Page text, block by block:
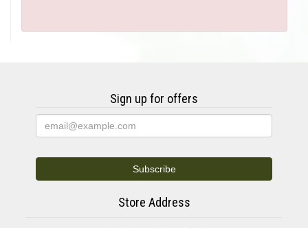
Sign up for offers
Store Address